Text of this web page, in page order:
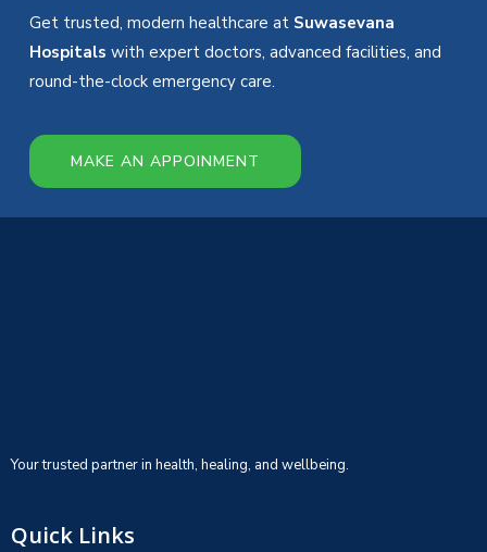
Get trusted, modern healthcare at Suwasevana
Hospitals with expert doctors, advanced facilities, and
round-the-clock emergency care.
MAKE AN APPOINMENT
Your trusted partner in health, healing, and wellbeing.
Quick Links